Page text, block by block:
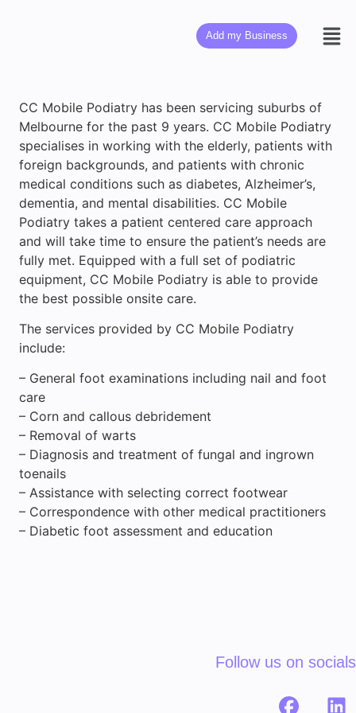
Add my Business
CC Mobile Podiatry has been servicing suburbs of
Melbourne for the past 9 years. CC Mobile Podiatry
specialises in working with the elderly, patients with
foreign backgrounds, and patients with chronic
medical conditions such as diabetes, Alzheimer’s,
dementia, and mental disabilities. CC Mobile
Podiatry takes a patient centered care approach
and will take time to ensure the patient’s needs are
fully met. Equipped with a full set of podiatric
equipment, CC Mobile Podiatry is able to provide
the best possible onsite care.
The services provided by CC Mobile Podiatry
include:
– General foot examinations including nail and foot
care
– Corn and callous debridement
– Removal of warts
– Diagnosis and treatment of fungal and ingrown
toenails
– Assistance with selecting correct footwear
– Correspondence with other medical practitioners
– Diabetic foot assessment and education
Follow us on socials